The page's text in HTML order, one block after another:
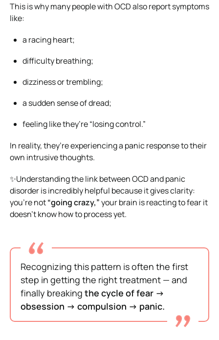
This is why many people with OCD also report symptoms
like:
a racing heart;
difficulty breathing;
dizziness or trembling;
a sudden sense of dread;
feeling like they’re “losing control.”
In reality, they’re experiencing a panic response to their
own intrusive thoughts.
✨Understanding the link between OCD and panic
disorder is incredibly helpful because it gives clarity:
you’re not“going crazy,”your brain is reacting to fear it
doesn’t know how to process yet.
Recognizing this pattern is often the first
step in getting the right treatment — and
finally breaking the cycle of fear →
obsession → compulsion → panic.